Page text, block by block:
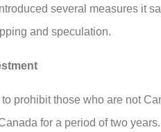
several measures it
and speculation.
prohibit those who are not
for a period of two years.